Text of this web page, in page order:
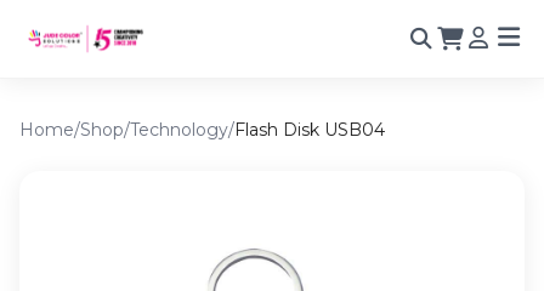
Home/Shop/Technology/Flash Disk USB04